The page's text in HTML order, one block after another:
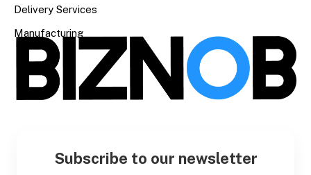
Delivery Services
Manufacturing
Subscribe to our newsletter